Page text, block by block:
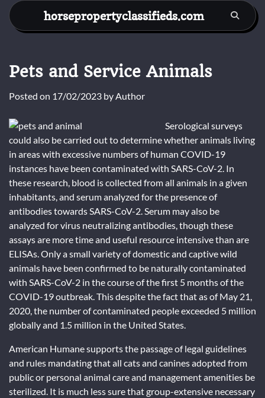
Skip
content
horsepropertyclassifieds.com
Pets and Service Animals
Posted on 17/02/2023 byAuthor
Serological surveys
could also be carried out to determine whether animals living
in areas with excessive numbers of human COVID-19
instances have been contaminated with SARS-CoV-2. In
these research, blood is collected from all animals in a given
inhabitants, and serum analyzed for the presence of
antibodies towards SARS-CoV-2. Serum may also be
analyzed for virus neutralizing antibodies, though these
assays are more time and useful resource intensive than are
ELISAs. Only a small variety of domestic and captive wild
animals have been confirmed to be naturally contaminated
with SARS-CoV-2 in the course of the first 5 months of the
COVID-19 outbreak. This despite the fact that as of May 21,
2020, the number of contaminated people exceeded 5 million
globally and 1.5 million in the United States.
American Humane supports the passage of legal guidelines
and rules mandating that all cats and canines adopted from
public or personal animal care and management amenities be
sterilized. It is much less sure that group-extensive necessary